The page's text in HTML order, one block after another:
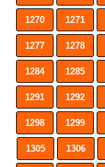
1270 1271
1277 1278
1284 1285
1291 1292
1298 1299
1305 1306